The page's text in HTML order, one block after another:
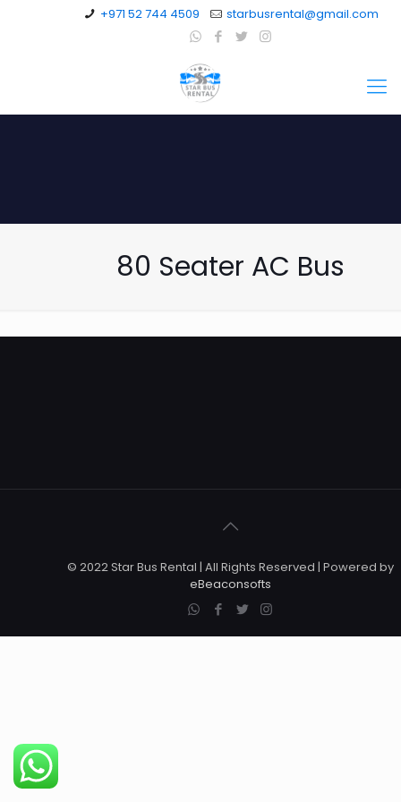
+971 52 744 4509 starbusrental@gmail.com
80 Seater AC Bus
© 2022 Star Bus Rental | All Rights Reserved | Powered by
eBeaconsofts